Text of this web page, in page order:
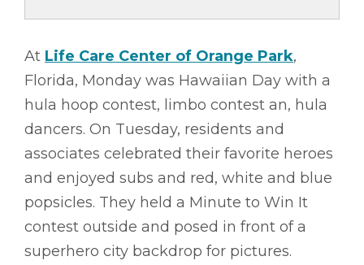
At Life Care Center of Orange Park,
Florida, Monday was Hawaiian Day with a
hula hoop contest, limbo contest an, hula
dancers. On Tuesday, residents and
associates celebrated their favorite heroes
and enjoyed subs and red, white and blue
popsicles. They held a Minute to Win It
contest outside and posed in front of a
superhero city backdrop for pictures.